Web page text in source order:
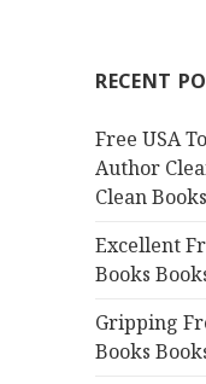
h
o
r
:
RECENT
Free USA
Author
Clean
Excellent
Books
Gripping
Books